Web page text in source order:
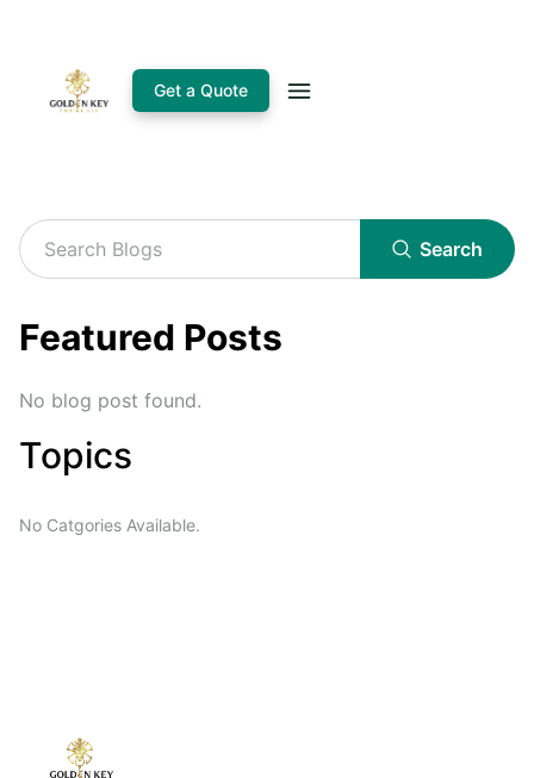
Get a Quote
Search
Featured Posts
No blog post found.
Topics
No Catgories Available.